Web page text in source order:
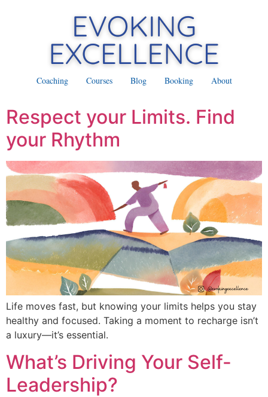
Coaching Courses Blog Booking About
Respect your Limits. Find
your Rhythm
Life moves fast, but knowing your limits helps you stay
healthy and focused. Taking a moment to recharge isn’t
a luxury—it’s essential.
What’s Driving Your Self-
Leadership?